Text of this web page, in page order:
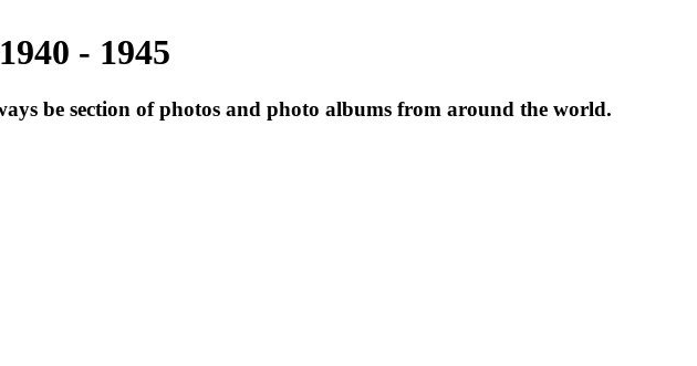
- 1945
be section of photos and photo albums from around the world.